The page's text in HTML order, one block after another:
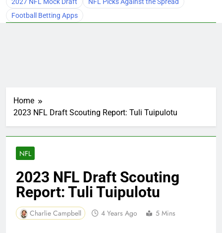
Football Betting Apps
Home
2023 NFL Draft Scouting Report: Tuli Tuipulotu
NFL
2023 NFL Draft Scouting
Report: Tuli Tuipulotu
Charlie Campbell 4 Years Ago 5 Mins